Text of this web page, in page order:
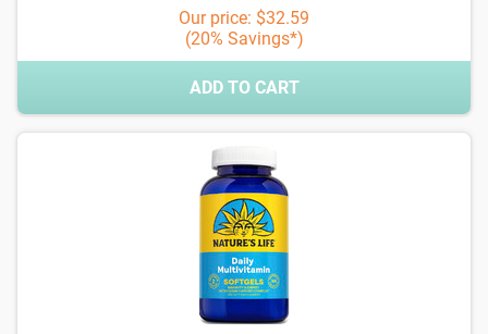
Our price: $32.59
(20% Savings*)
ADD TO CART